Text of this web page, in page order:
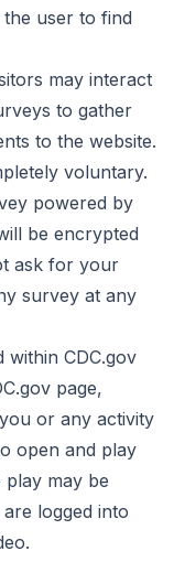
user to find
may interact
to gather
to the website.
voluntary.
powered by
be encrypted
ask for your
survey at any
within CDC.gov
page,
or any activity
open and play
play may be
logged into